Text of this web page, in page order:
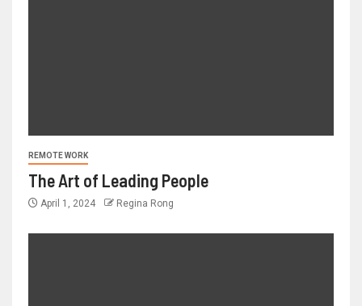
REMOTE WORK
The Art of Leading People
April 1, 2024 Regina Rong